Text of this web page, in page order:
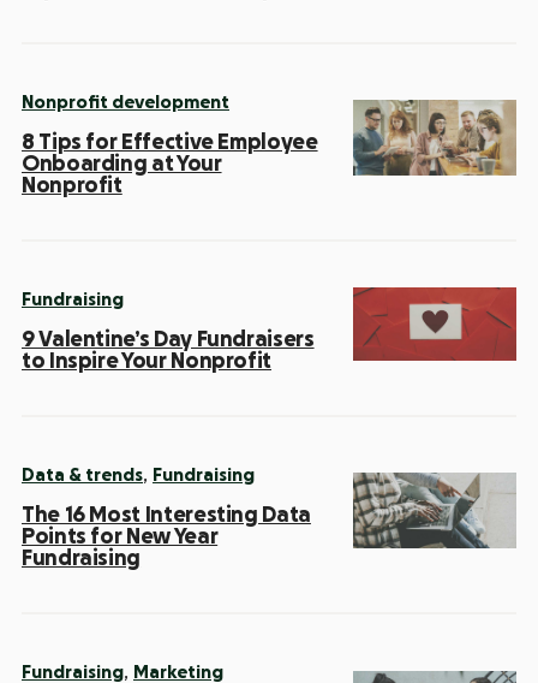
Nonprofit development
8 Tips for Effective Employee
Onboarding at Your
Nonprofit
Fundraising
9 Valentine’s Day Fundraisers
to Inspire Your Nonprofit
Data & trends, Fundraising
The 16 Most Interesting Data
Points for New Year
Fundraising
Fundraising, Marketing